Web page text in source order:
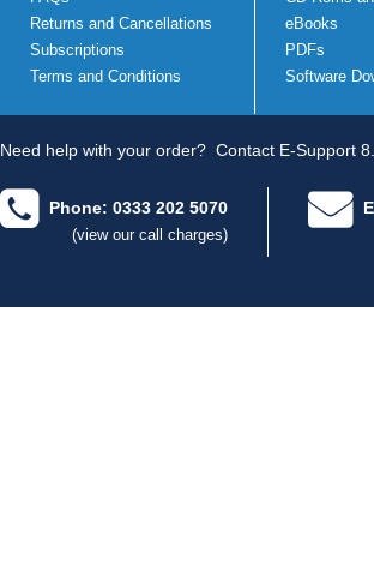
Returns and Cancellations
Subscriptions
Terms and Conditions
eBooks
PDFs
Software
Need help with your order? Contact E-Support
Phone: 0333 202 5070
(view our call charges)